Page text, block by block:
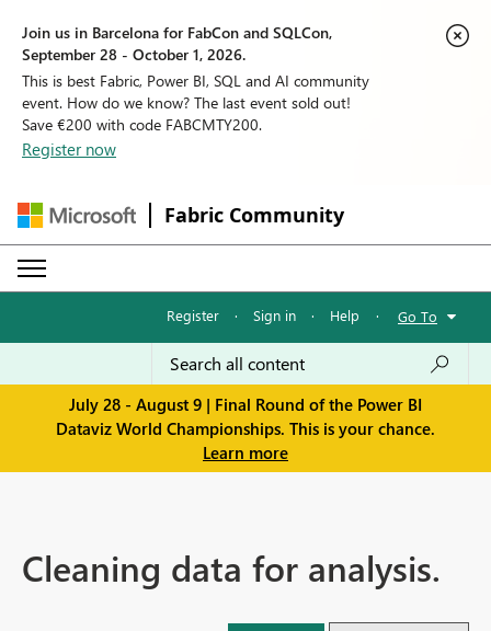
Join us in Barcelona for FabCon and SQLCon,
September 28 - October 1, 2026.
This is best Fabric, Power BI, SQL and AI community
event. How do we know? The last event sold out!
Save €200 with code FABCMTY200.
Register now
Fabric Community
Register · Sign in · Help · Go To
July 28 - August 9 | Final Round of the Power BI
Dataviz World Championships. This is your chance.
Learn more
Cleaning data for analysis.